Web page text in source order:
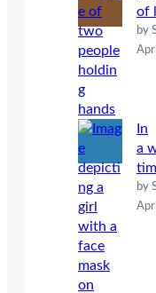
of
by
In
a
by